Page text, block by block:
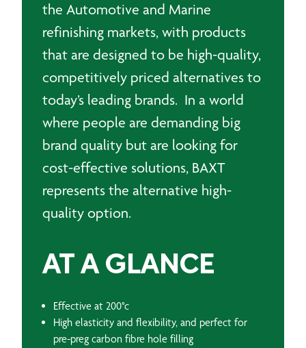
the Automotive and Marine
refinishing markets, with products
that are designed to be high-quality,
competitively priced alternatives to
today’s leading brands. In a world
where people are demanding big
brand quality but are looking for
cost-effective solutions, BAXT
represents the alternative high-
quality option.
AT A GLANCE
Effective at 200°c
High elasticity and flexibility, and perfect for
pre-preg carbon fibre hole filling